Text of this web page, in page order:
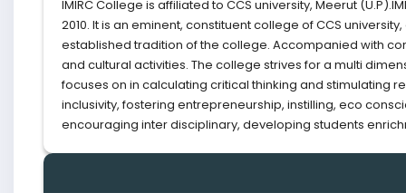
IMIRC College is affiliated to CCS university, Meerut
2010. It is an eminent, constituent college of CCS
established tradition of the college. Accompanied with
and cultural activities. The college strives for a multi
focuses on in calculating critical thinking and stimulating
inclusivity, fostering entrepreneurship, instilling, eco
encouraging inter disciplinary, developing students